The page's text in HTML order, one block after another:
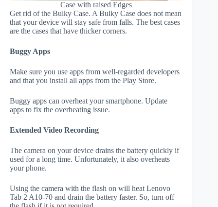
Case with raised Edges
Get rid of the Bulky Case. A Bulky Case does not mean
that your device will stay safe from falls. The best cases
are the cases that have thicker corners.
Buggy Apps
Make sure you use apps from well-regarded developers
and that you install all apps from the Play Store.
Buggy apps can overheat your smartphone. Update
apps to fix the overheating issue.
Extended Video Recording
The camera on your device drains the battery quickly if
used for a long time. Unfortunately, it also overheats
your phone.
Using the camera with the flash on will heat Lenovo
Tab 2 A10-70 and drain the battery faster. So, turn off